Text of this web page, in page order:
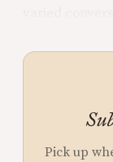
Pick up